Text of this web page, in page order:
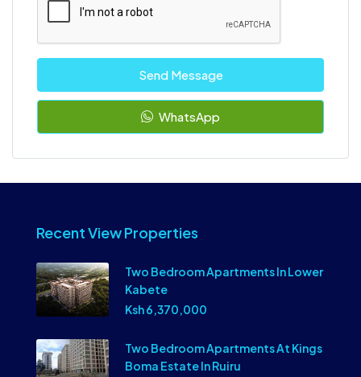
Send Message
WhatsApp
Recent View Properties
Two Bedroom Apartments In Lower
Kabete
Ksh 6,370,000
Two Bedroom Apartments At Kings
Boma Estate In Ruiru